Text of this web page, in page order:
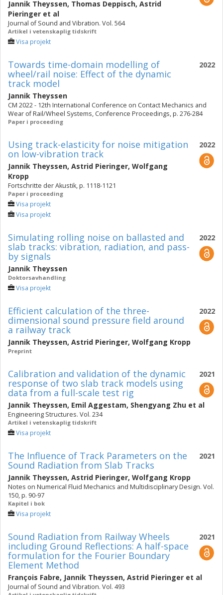
Jannik Theyssen, Thomas Deppisch, Astrid
Pieringer et al
Journal of Sound and Vibration. Vol. 564
Artikel i vetenskaplig tidskrift
Visa projekt
2022
Towards time-domain modelling of
wheel/rail noise: Effect of the dynamic
track model
Jannik Theyssen
CM 2022 - 12th International Conference on Contact Mechanics and
Wear of Rail/Wheel Systems, Conference Proceedings, p. 276-284
Paper i proceeding
2022
Using track-elasticity for noise mitigation
on low-vibration track
Jannik Theyssen, Astrid Pieringer, Wolfgang
Kropp
Fortschritte der Akustik, p. 1118-1121
Paper i proceeding
Visa projekt
Visa projekt
2022
Simulating rolling noise on ballasted and
slab tracks: vibration, radiation, and pass-
by signals
Jannik Theyssen
Doktorsavhandling
Visa projekt
2022
Efficient calculation of the three-
dimensional sound pressure field around
a railway track
Jannik Theyssen, Astrid Pieringer, Wolfgang Kropp
Preprint
2021
Calibration and validation of the dynamic
response of two slab track models using
data from a full-scale test rig
Jannik Theyssen, Emil Aggestam, Shengyang Zhu et al
Engineering Structures. Vol. 234
Artikel i vetenskaplig tidskrift
Visa projekt
2021
The Influence of Track Parameters on the
Sound Radiation from Slab Tracks
Jannik Theyssen, Astrid Pieringer, Wolfgang Kropp
Notes on Numerical Fluid Mechanics and Multidisciplinary Design. Vol.
150, p. 90-97
Kapitel i bok
Visa projekt
2021
Sound Radiation from Railway Wheels
including Ground Reflections: A half-space
formulation for the Fourier Boundary
Element Method
François Fabre, Jannik Theyssen, Astrid Pieringer et al
Journal of Sound and Vibration. Vol. 493